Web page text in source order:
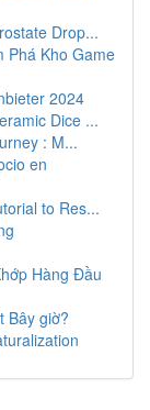
Drop...
Phá Kho Game
2024
Dice ...
: M...
en
to Res...
Hàng Đầu
Bây giờ?